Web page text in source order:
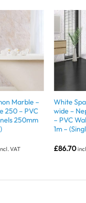
Marble –
250 – PVC
250mm
VAT
White
wide –
– PVC
1m –
£86.70